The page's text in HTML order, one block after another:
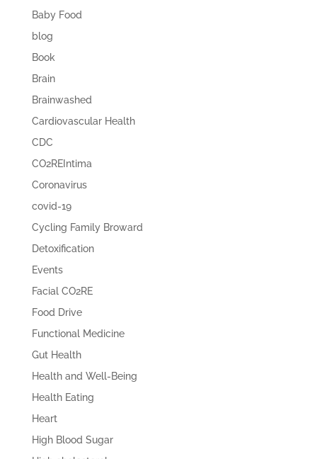
Baby Food
blog
Book
Brain
Brainwashed
Cardiovascular Health
CDC
CO2REIntima
Coronavirus
covid-19
Cycling Family Broward
Detoxification
Events
Facial CO2RE
Food Drive
Functional Medicine
Gut Health
Health and Well-Being
Health Eating
Heart
High Blood Sugar